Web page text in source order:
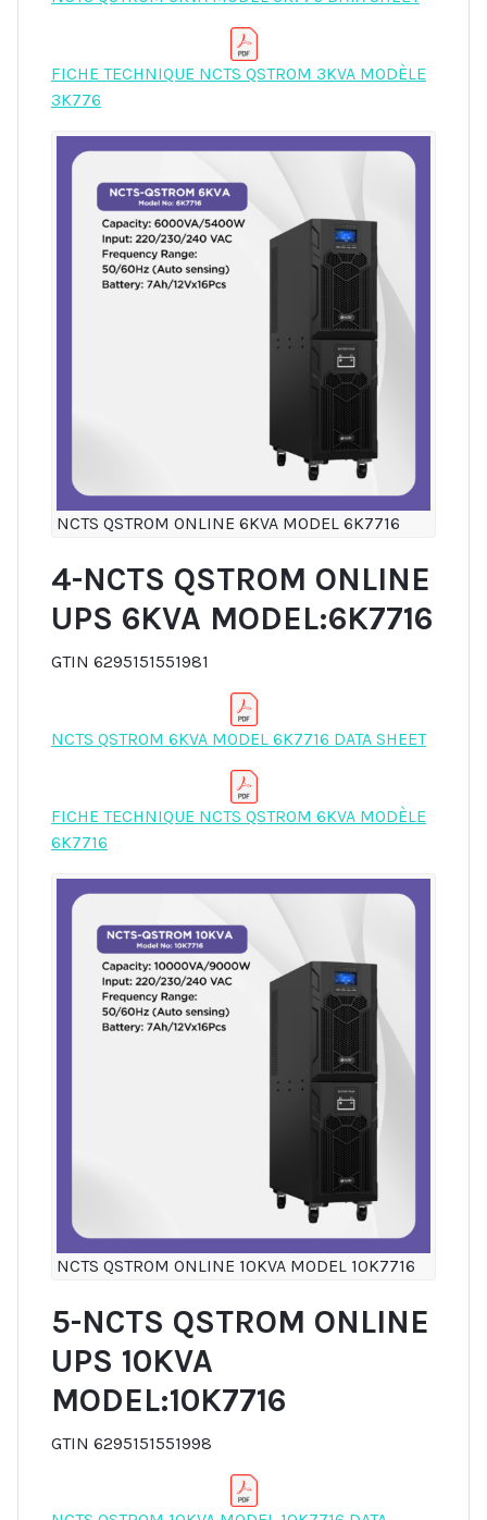
FICHE TECHNIQUE NCTS QSTROM 3KVA MODÈLE
3K776
NCTS QSTROM ONLINE 6KVA MODEL 6K7716
4-NCTS QSTROM ONLINE
UPS 6KVA MODEL:6K7716
GTIN 6295151551981
NCTS QSTROM 6KVA MODEL 6K7716 DATA SHEET
FICHE TECHNIQUE NCTS QSTROM 6KVA MODÈLE
6K7716
NCTS QSTROM ONLINE 10KVA MODEL 10K7716
5-NCTS QSTROM ONLINE
UPS 10KVA
MODEL:10K7716
GTIN 6295151551998